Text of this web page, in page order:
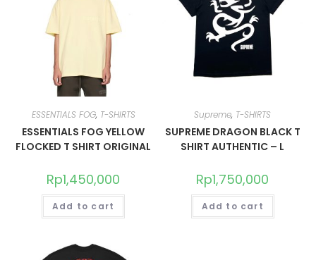
ESSENTIALS FOG, T-SHIRTS
ESSENTIALS FOG YELLOW
FLOCKED T SHIRT ORIGINAL
Rp1,450,000
Add to cart
Supreme, T-SHIRTS
SUPREME DRAGON BLACK T
SHIRT AUTHENTIC – L
Rp1,750,000
Add to cart